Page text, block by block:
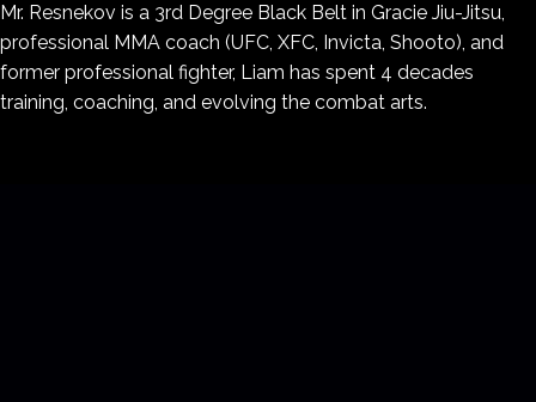
Mr. Resnekov is a 3rd Degree Black Belt in Gracie Jiu-Jitsu,
professional MMA coach (UFC, XFC, Invicta, Shooto), and
former professional fighter, Liam has spent 4 decades
training, coaching, and evolving the combat arts.